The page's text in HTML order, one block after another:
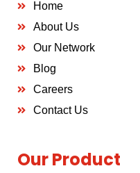
Home
About Us
Our Network
Blog
Careers
Contact Us
Our Product